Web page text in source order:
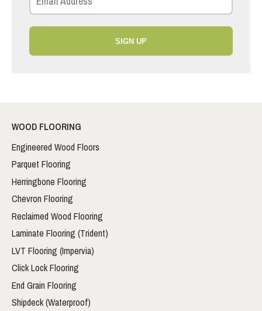
SIGN UP
WOOD FLOORING
Engineered Wood Floors
Parquet Flooring
Herringbone Flooring
Chevron Flooring
Reclaimed Wood Flooring
Laminate Flooring (Trident)
LVT Flooring (Impervia)
Click Lock Flooring
End Grain Flooring
Shipdeck (Waterproof)